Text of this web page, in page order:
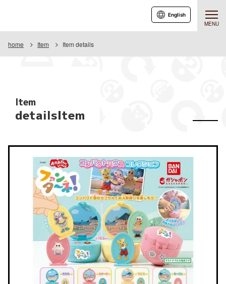
MENU
English
home Item Item details
Item
detailsItem